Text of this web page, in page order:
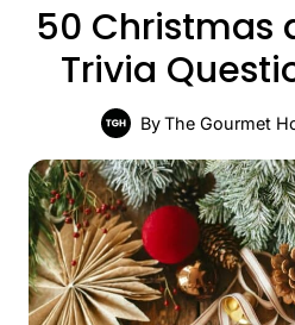
50 Christmas
Trivia
ByThe Gourmet